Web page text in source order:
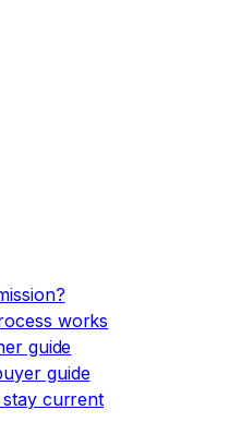
works
guide
guide
current